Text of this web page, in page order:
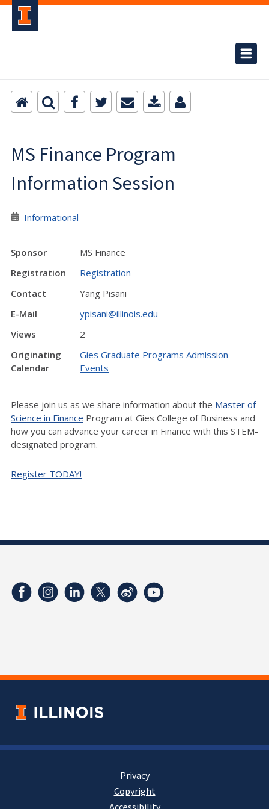
MS Finance Program
Information Session
Informational
Sponsor
MS Finance
Registration
Registration
Contact
Yang Pisani
E-Mail
ypisani@illinois.edu
Views
2
Originating
Calendar
Gies Graduate Programs Admission
Events
Please join us as we share information about the Master of
Science in Finance Program at Gies College of Business and
how you can advance your career in Finance with this STEM-
designated program.
Register TODAY!